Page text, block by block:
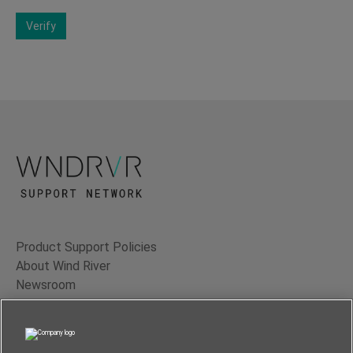
Verify
Product Support Policies
About Wind River
Newsroom
Contact Us
Terms of Use